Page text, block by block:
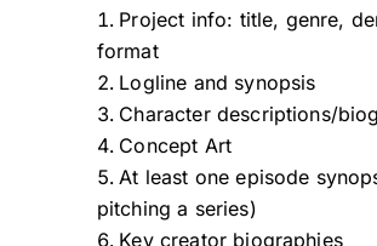
Project info: title, genre,
format
Logline and synopsis
Character descriptions/
Concept Art
At least one episode
pitching a series)
Key creator biographies